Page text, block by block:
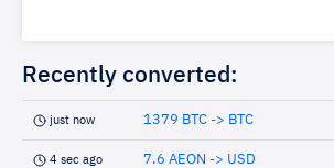
Recently converted:
just now 1379 BTC -> BTC
4 sec ago 7.6 AEON -> USD